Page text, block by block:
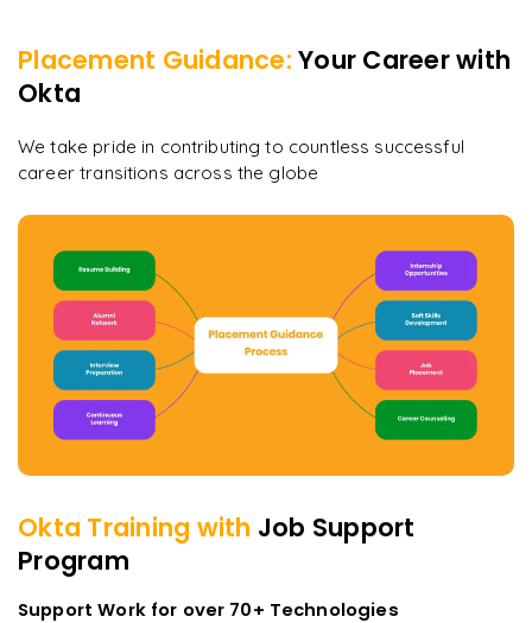
Placement Guidance: Your Career with
Okta
We take pride in contributing to countless successful
career transitions across the globe
Okta Training with Job Support
Program
Support Work for over 70+ Technologies